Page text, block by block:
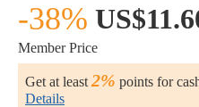
-38%
Member Price
Get at least 2% points for
Details